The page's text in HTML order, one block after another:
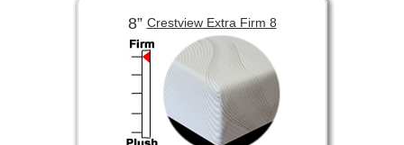
8” Crestview Extra Firm 8